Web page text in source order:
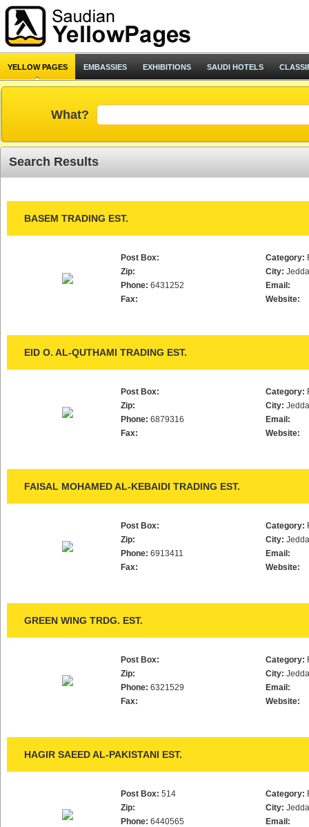
YELLOW PAGES EMBASSIES EXHIBITIONS SAUDI HOTELS
What?
Search Results
BASEM TRADING EST.
Post Box:
Zip:
Phone: 6431252
Fax:
Category:
City:
Email:
Website:
EID O. AL-QUTHAMI TRADING EST.
Post Box:
Zip:
Phone: 6879316
Fax:
Category:
City:
Email:
Website:
FAISAL MOHAMED AL-KEBAIDI TRADING EST.
Post Box:
Zip:
Phone: 6913411
Fax:
Category:
City:
Email:
Website:
GREEN WING TRDG. EST.
Post Box:
Zip:
Phone: 6321529
Fax:
Category:
City:
Email:
Website:
HAGIR SAEED AL-PAKISTANI EST.
Post Box: 514
Zip:
Phone: 6440565
Category:
City:
Email: